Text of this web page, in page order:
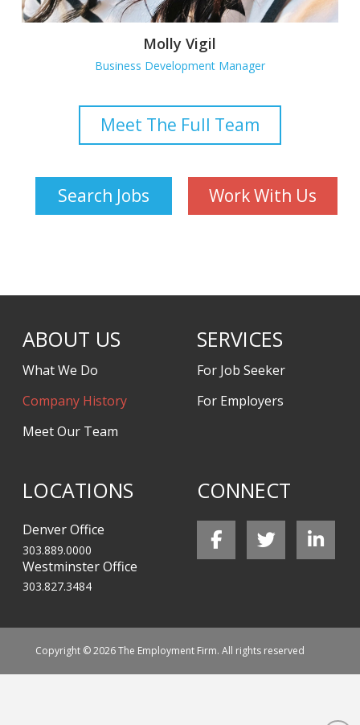
Molly Vigil
Business Development Manager
Meet The Full Team
Search Jobs Work With Us
ABOUT US
What We Do
Company History
Meet Our Team
SERVICES
For Job Seeker
For Employers
LOCATIONS
Denver Office
303.889.0000
Westminster Office
303.827.3484
CONNECT
Copyright © 2026 The Employment Firm. All rights reserved